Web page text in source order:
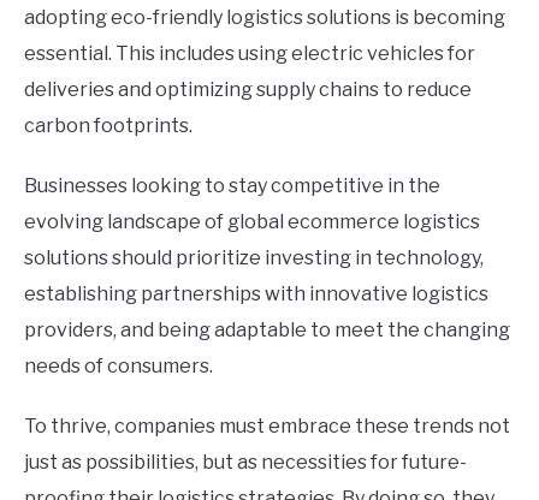
adopting eco-friendly logistics solutions is becoming
essential. This includes using electric vehicles for
deliveries and optimizing supply chains to reduce
carbon footprints.
Businesses looking to stay competitive in the
evolving landscape of global ecommerce logistics
solutions should prioritize investing in technology,
establishing partnerships with innovative logistics
providers, and being adaptable to meet the changing
needs of consumers.
To thrive, companies must embrace these trends not
just as possibilities, but as necessities for future-